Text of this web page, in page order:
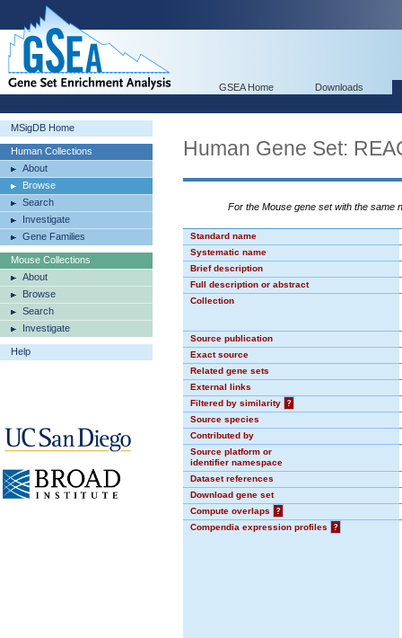
GSEA Home Downloads
MSigDB Home
Human Collections
About
Browse
Search
Investigate
Gene Families
Mouse Collections
About
Browse
Search
Investigate
Help
Human Gene Set:
For the Mouse gene set with the same
Standard name
Systematic name
Brief description
Full description or abstract
Collection
Source publication
Exact source
Related gene sets
External links
Filtered by similarity
?
Source species
Contributed by
Source platform or
identifier namespace
Dataset references
Download gene set
Compute overlaps
?
Compendia expression profiles
?